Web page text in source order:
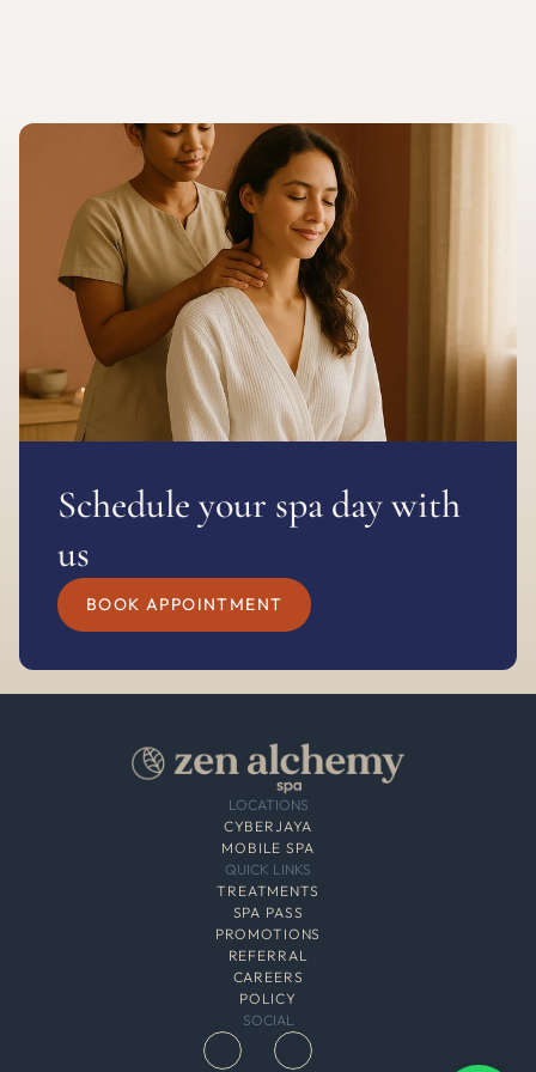
Schedule your spa day with
us
BOOK APPOINTMENT
LOCATIONS
CYBERJAYA
MOBILE SPA
QUICK LINKS
TREATMENTS
SPA PASS
PROMOTIONS
REFERRAL
CAREERS
POLICY
SOCIAL